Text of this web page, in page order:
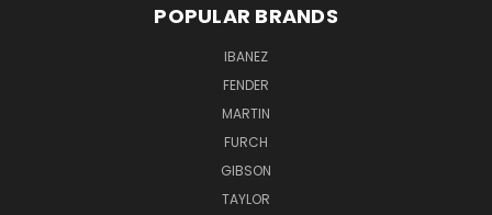
POPULAR BRANDS
IBANEZ
FENDER
MARTIN
FURCH
GIBSON
TAYLOR